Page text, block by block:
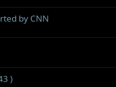
by CNN
)